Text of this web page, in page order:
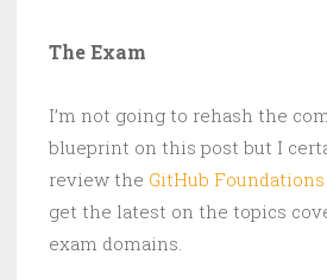
The Exam
I’m not going to rehash the
blueprint on this post but I
review the GitHub
get the latest on the topics
exam domains.